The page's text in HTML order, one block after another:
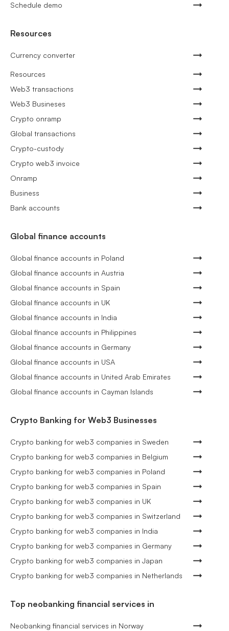
Schedule demo
Resources
Currency converter
Resources
Web3 transactions
Web3 Busineses
Crypto onramp
Global transactions
Crypto-custody
Crypto web3 invoice
Onramp
Business
Bank accounts
Global finance accounts
Global finance accounts in Poland
Global finance accounts in Austria
Global finance accounts in Spain
Global finance accounts in UK
Global finance accounts in India
Global finance accounts in Philippines
Global finance accounts in Germany
Global finance accounts in USA
Global finance accounts in United Arab Emirates
Global finance accounts in Cayman Islands
Crypto Banking for Web3 Businesses
Crypto banking for web3 companies in Sweden
Crypto banking for web3 companies in Belgium
Crypto banking for web3 companies in Poland
Crypto banking for web3 companies in Spain
Crypto banking for web3 companies in UK
Crypto banking for web3 companies in Switzerland
Crypto banking for web3 companies in India
Crypto banking for web3 companies in Germany
Crypto banking for web3 companies in Japan
Crypto banking for web3 companies in Netherlands
Top neobanking financial services in
Neobanking financial services in Norway